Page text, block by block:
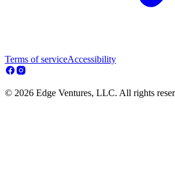
Terms of serviceAccessibility
© 2026 Edge Ventures, LLC. All rights